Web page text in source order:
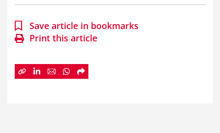
Save article in bookmarks
Print this article